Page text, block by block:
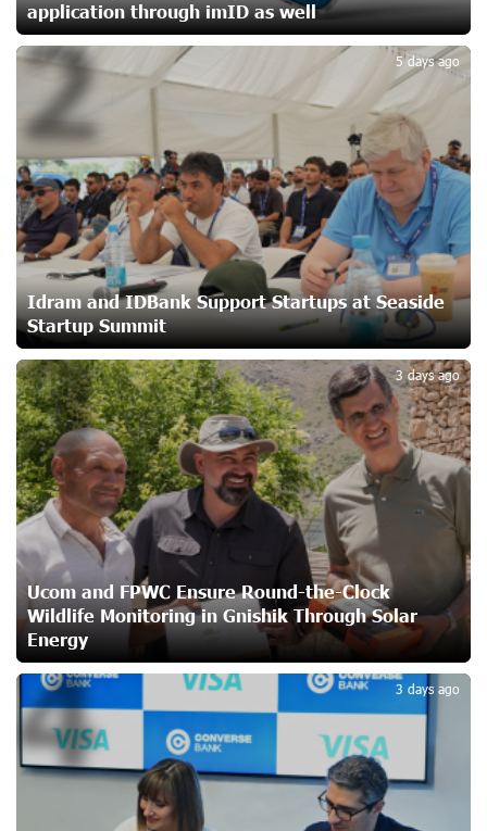
Up to 25% idcoin when purchasing Flyone flight tickets:
Idram&IDBank
22 days ago
Converse Bank Named Armenia’s Best Digital Bank for
Consumers by Euromoney
22 days ago
Ucom and Microsoft Innovation Center Help School
Students Build Cybersecurity Skills
23 days ago
Ucom Supports Installation of 10 kW Solar Plant in
Shenavan, Lori
23 days ago
Unibank to Raffle a Trip to Italy
25 days ago
Customer Appreciation Day in Vanadzor: IDBank
26 days ago
Haik Kazazyan to Perform Khachaturian’s Violin Concerto
at the Closing Concert of the Madeira Classical
Orchestra’s 2025/2026 Season
My Forest Armenia is a beneficiary of the "Power of One
application through imID as well
Idram and IDBank Support Startups at Seaside
Startup Summit
5 days ago
2
Ucom and FPWC Ensure Round-the-Clock
Wildlife Monitoring in Gnishik Through Solar
Energy
3 days ago
3
3 days ago
4